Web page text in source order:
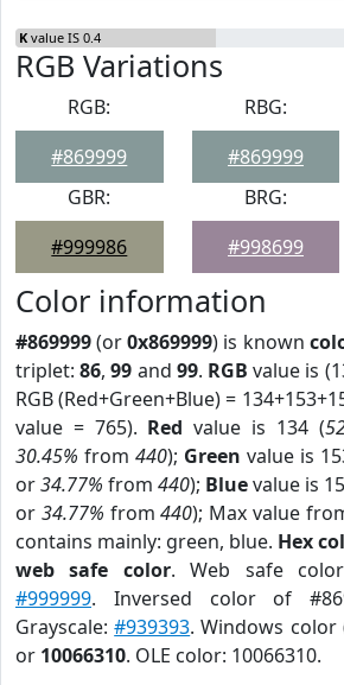
K value IS 0.4
RGB Variations
RGB:
#869999
RBG:
#869999
GBR:
#999986
BRG:
#998699
Color information
#869999(or0x869999) is known
triplet:86,99 and 99. RGB value is
RGB (Red+Green+Blue) =
value = 765). Red value is 134 (
30.45% from 440); Green value is
or34.77% from 440); Bluevalue is
or 34.77% from440); Max value
contains mainly: green, blue. Hex
web safe color. Web safe
#999999. Inversed color of
Grayscale:#939393. Windows color
or 10066310. OLE color: 10066310.